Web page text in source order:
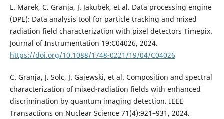
L. Marek, C. Granja, J. Jakubek, et al. Data processing engine
(DPE): Data analysis tool for particle tracking and mixed
radiation field characterization with pixel detectors Timepix.
Journal of Instrumentation 19:C04026, 2024.
https://doi.org/10.1088/1748-0221/19/04/C04026
C. Granja, J. Solc, J. Gajewski, et al. Composition and spectral
characterization of mixed-radiation fields with enhanced
discrimination by quantum imaging detection. IEEE
Transactions on Nuclear Science 71(4):921–931, 2024.